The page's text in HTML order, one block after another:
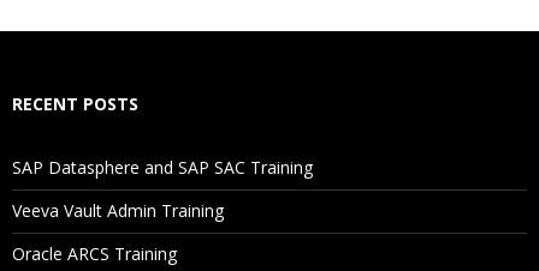
Will I Be Working On A Project?
RECENT POSTS
SAP Datasphere and SAP SAC Training
Veeva Vault Admin Training
Oracle ARCS Training